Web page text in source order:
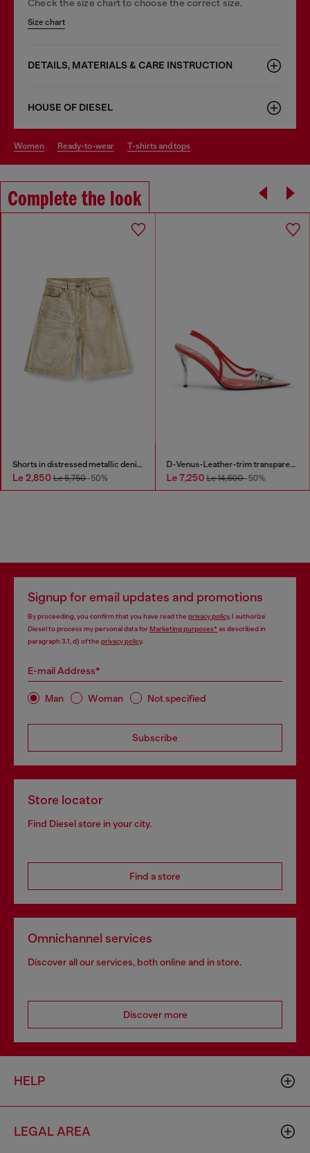
Check the size chart to choose the correct size.
Size chart
DETAILS, MATERIALS & CARE INSTRUCTION
HOUSE OF DIESEL
women ready-to-wear t-shirts and tops
Complete the look
Shorts in distressed metallic denim
Le 2,850Le 5,750-50%
D-Venus-Leather-trim transparent slingback pumps
Le 7,250Le 14,600-50%
Signup for email updates and promotions
By proceeding, you confirm that you have read the privacy policy, I authorize
Diesel to process my personal data forMarketing purposes*as described in
paragraph 3.1, d) of the privacy policy.
E-mail Address*
Man Woman Not specified
Subscribe
Store locator
Find Diesel store in your city.
Find a store
Omnichannel services
Discover all our services, both online and in store.
Discover more
HELP
LEGAL AREA